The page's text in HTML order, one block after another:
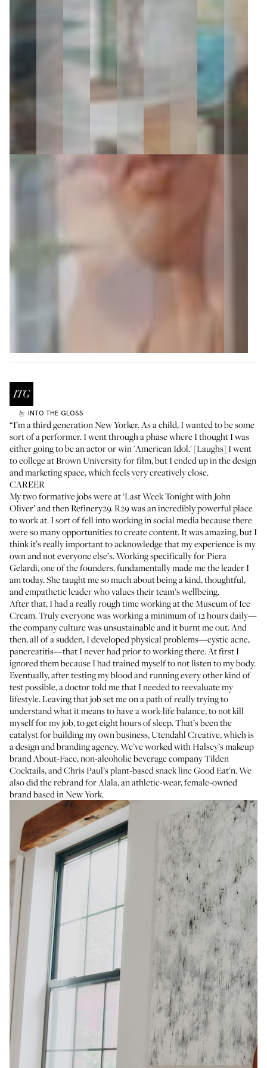
by INTO THE GLOSS
“I’m a third generation New Yorker. As a child, I wanted to be some
sort of a performer. I went through a phase where I thought I was
either going to be an actor or win 'American Idol.' [Laughs] I went
to college at Brown University for film, but I ended up in the design
and marketing space, which feels very creatively close.
CAREER
My two formative jobs were at ‘Last Week Tonight with John
Oliver’ and then Refinery29. R29 was an incredibly powerful place
to work at. I sort of fell into working in social media because there
were so many opportunities to create content. It was amazing, but I
think it’s really important to acknowledge that my experience is my
own and not everyone else’s. Working specifically forPiera
Gelardi, one of the founders, fundamentally made me the leader I
am today. She taught me so much about being a kind, thoughtful,
and empathetic leader who values their team’s wellbeing.
After that, I had a really rough time working at the Museum of Ice
Cream. Truly everyone was working a minimum of 12 hours daily—
the company culture was unsustainable and it burnt me out. And
then, all of a sudden, I developed physical problems—cystic acne,
pancreatitis—that I never had prior to working there. At first I
ignored them because I had trained myself to not listen to my body.
Eventually, after testing my blood and running every other kind of
test possible, a doctor told me that I needed to reevaluate my
lifestyle. Leaving that job set me on a path of really trying to
understand what it means to have a work-life balance, to not kill
myself for my job, to get eight hours of sleep. That’s been the
catalyst for building my own business,Utendahl Creative, which is
a design and branding agency. We’ve worked with Halsey’s makeup
brand About-Face, non-alcoholic beverage company Tilden
Cocktails, andChris Paul’splant-based snack line Good Eat'n. We
also did the rebrand for Alala, an athletic-wear, female-owned
brand based in New York.